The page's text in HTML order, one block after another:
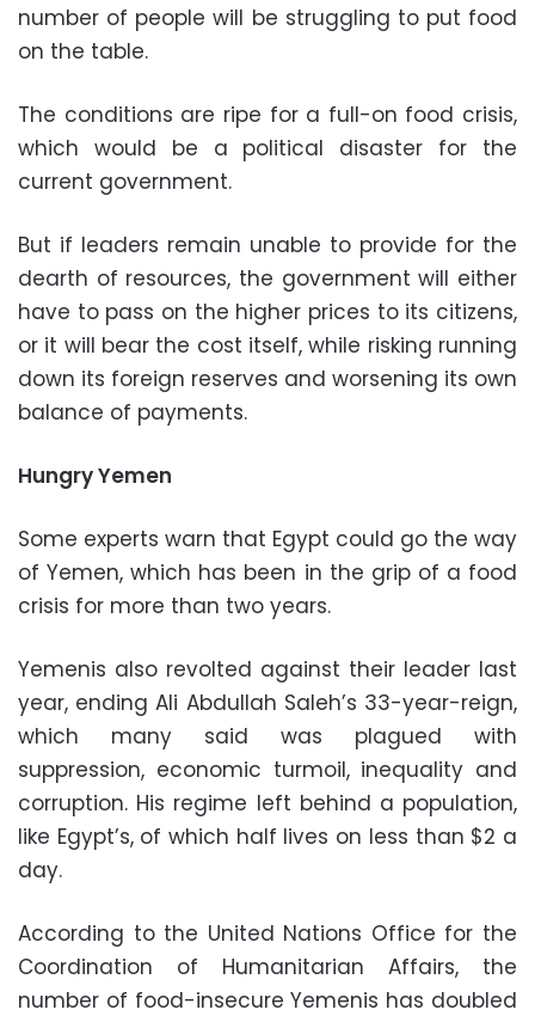
number of people will be struggling to put food
on the table.
The conditions are ripe for a full-on food crisis,
which would be a political disaster for the
current government.
But if leaders remain unable to provide for the
dearth of resources, the government will either
have to pass on the higher prices to its citizens,
or it will bear the cost itself, while risking running
down its foreign reserves and worsening its own
balance of payments.
Hungry Yemen
Some experts warn that Egypt could go the way
of Yemen, which has been in the grip of a food
crisis for more than two years.
Yemenis also revolted against their leader last
year, ending Ali Abdullah Saleh’s 33-year-reign,
which many said was plagued with
suppression, economic turmoil, inequality and
corruption. His regime left behind a population,
like Egypt’s, of which half lives on less than $2 a
day.
According to the United Nations Office for the
Coordination of Humanitarian Affairs, the
number of food-insecure Yemenis has doubled